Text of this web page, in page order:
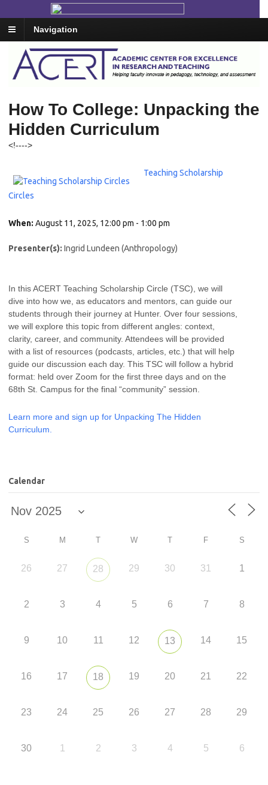
Navigation
How To College: Unpacking the
Hidden Curriculum
<!---->
Teaching Scholarship
Circles
When: August 11, 2025, 12:00 pm - 1:00 pm
Presenter(s): Ingrid Lundeen (Anthropology)
In this ACERT Teaching Scholarship Circle (TSC), we will
dive into how we, as educators and mentors, can guide our
students through their journey at Hunter. Over four sessions,
we will explore this topic from different angles: context,
clarity, career, and community. Attendees will be provided
with a list of resources (podcasts, articles, etc.) that will help
guide our discussion each day. This TSC will follow a hybrid
format: held over Zoom for the first three days and on the
68th St. Campus for the final “community” session.
Learn more and sign up for Unpacking The Hidden
Curriculum.
Calendar
S M T W T F S
26 27 28 29 30 31 1
2 3 4 5 6 7 8
9 10 11 12 13 14 15
16 17 18 19 20 21 22
23 24 25 26 27 28 29
30 1 2 3 4 5 6